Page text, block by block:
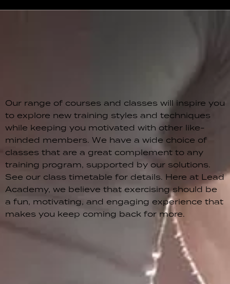
Our range of courses and classes will inspire you
to explore new training styles and techniques
while keeping you motivated with other like-
minded members. We have a wide choice of
classes that are a great complement to any
training program, supported by our solutions.
See our class timetable for details. Here at Lead
Academy, we believe that exercising should be
a fun, motivating, and engaging experience that
makes you keep coming back for more.